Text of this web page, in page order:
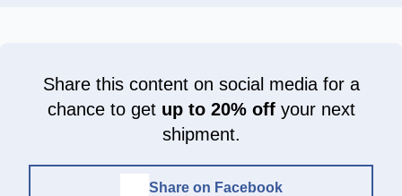
Share this content on social media for a
chance to get up to 20% offyour next
shipment.
Share on Facebook